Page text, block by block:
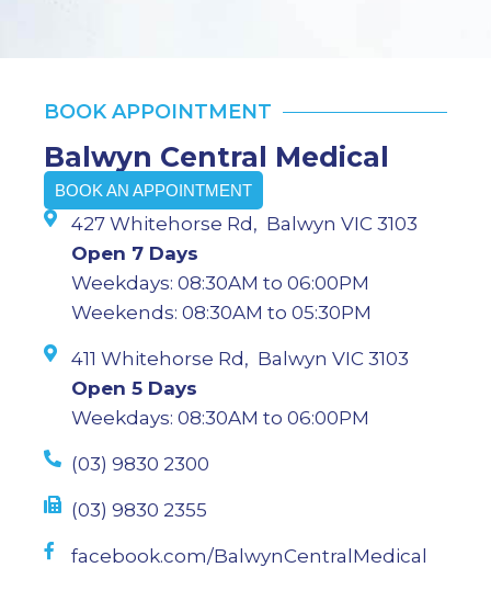
BOOK APPOINTMENT
Balwyn Central Medical
BOOK AN APPOINTMENT
427 Whitehorse Rd, Balwyn VIC 3103
Open 7 Days
Weekdays: 08:30AM to 06:00PM
Weekends: 08:30AM to 05:30PM
411 Whitehorse Rd, Balwyn VIC 3103
Open 5 Days
Weekdays: 08:30AM to 06:00PM
(03) 9830 2300
(03) 9830 2355
facebook.com/BalwynCentralMedical